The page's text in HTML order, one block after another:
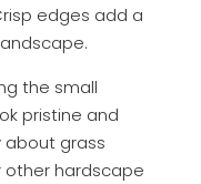
edges add a
the small
pristine and
about grass
other hardscape